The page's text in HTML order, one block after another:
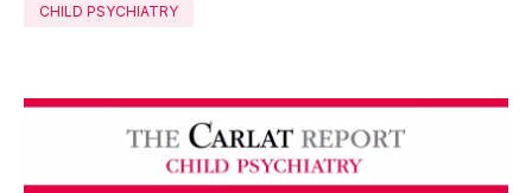
CHILD PSYCHIATRY